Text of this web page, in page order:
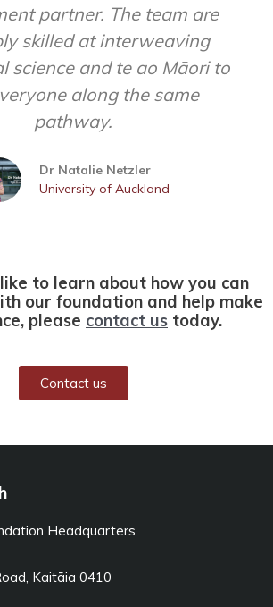
partner. The team are
skilled at interweaving
science and te ao Māori to
along the same
pathway.
Dr Natalie Netzler
University of Auckland
to learn about how you can
our foundation and help make
please contact us today.
Contact us
Headquarters
Kaitāia 0410